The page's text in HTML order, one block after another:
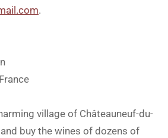
.
village of Châteauneuf-du-
buy the wines of dozens of